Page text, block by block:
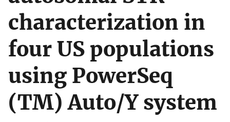
characterization in
four US populations
using PowerSeq
(TM) Auto/Y system